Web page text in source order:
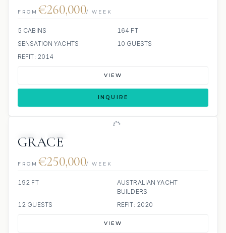
FROM €260,000/ WEEK
5 CABINS
164 FT
SENSATION YACHTS
10 GUESTS
REFIT: 2014
VIEW
INQUIRE
GRACE
FROM €250,000/ WEEK
192 FT
AUSTRALIAN YACHT
BUILDERS
12 GUESTS
REFIT: 2020
VIEW